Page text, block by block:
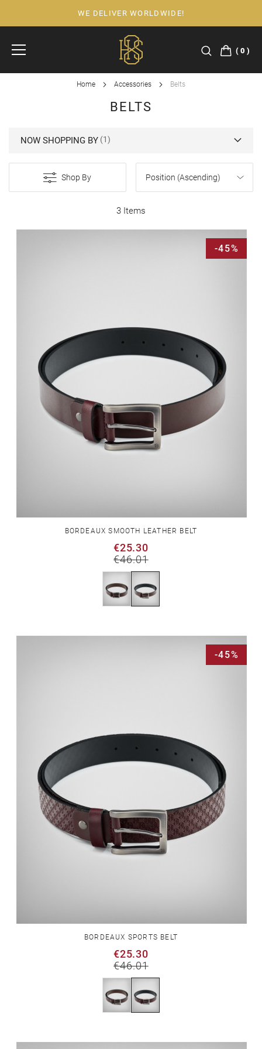
to
Content
WE DELIVER WORLDWIDE!
0
Home Accessories Belts
BELTS
Shop By
NOW SHOPPING BY
3 Items
-45%
BORDEAUX SMOOTH LEATHER BELT
€25.30
€46.01
-45%
BORDEAUX SPORTS BELT
€25.30
€46.01